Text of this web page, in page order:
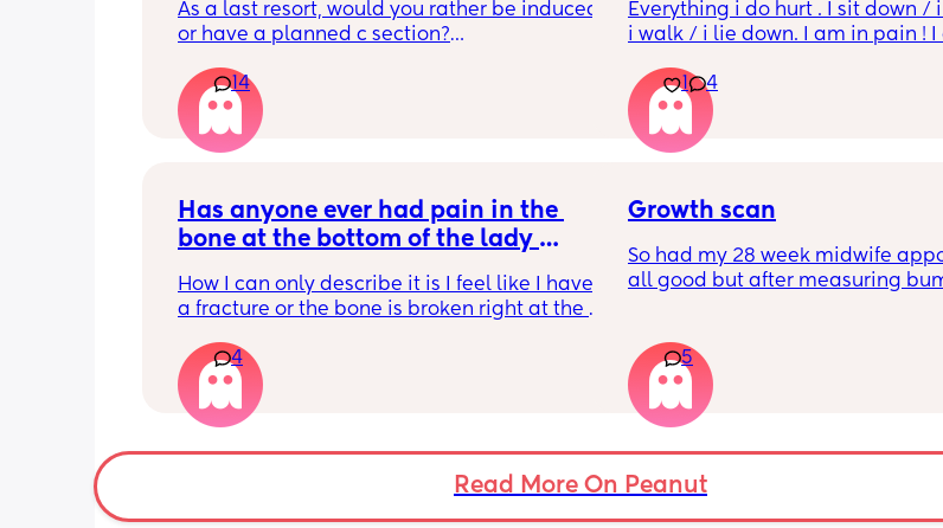
As a last resort, would you rather be induced
or have a planned c section?
Really not liking the thought of being
induced from people’s experiences I’ve read!
14
Everything i do hurt . I sit down /
i walk / i lie down. I am in pain ! I
electricity chock ! My back is on
more then 5 minutes i feel like i
die ( low ferritine) the acid reflux
mean i can’t and don’t wanna do
1 4
Has anyone ever had pain in the
bone at the bottom of the lady
How I can only describe it is I feel like I have
a fracture or the bone is broken right at the
think it’s to the extent but that’s how it feels. I
had it in my last pregnancy and the pain
went few months postpartum now it’s back
again with this pregnancy. These are the
results that u e googled I think I may have
the first one has anyone every had this or
4
Growth scan
So had my 28 week midwife
all good but after measuring
guessing a tape measure is
but
For anyone who has been in a
position- what was the outcome
scan? Was the baby on the
Was baby measuring normal?
5
Read More On Peanut